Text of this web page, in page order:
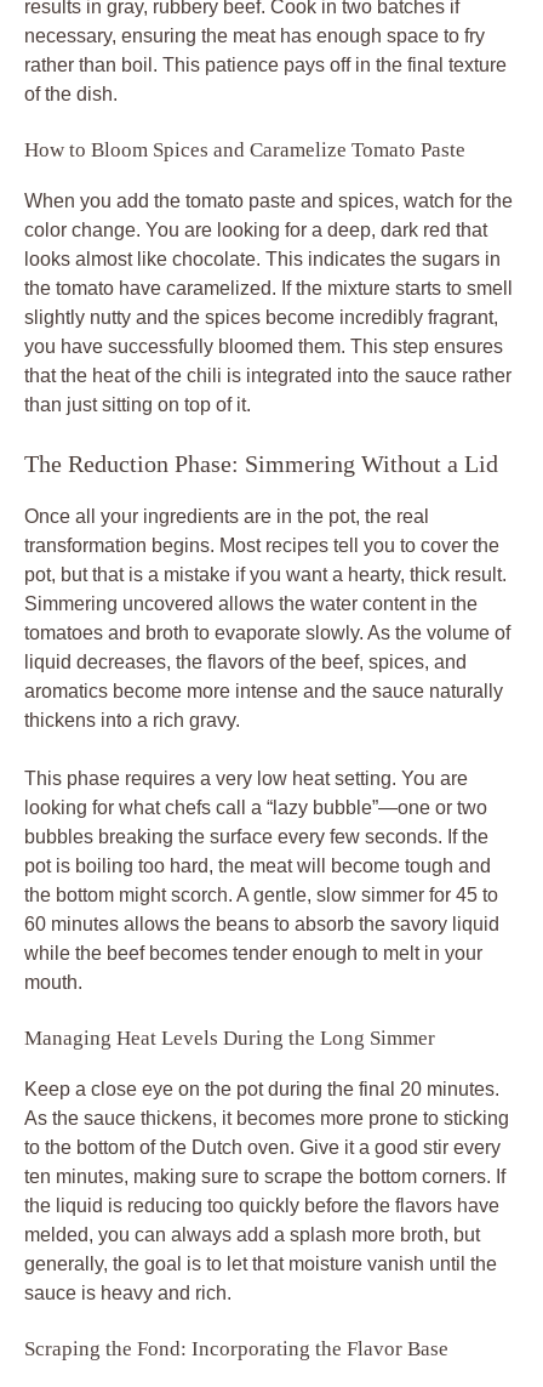
results in gray, rubbery beef. Cook in two batches if
necessary, ensuring the meat has enough space to fry
rather than boil. This patience pays off in the final texture
of the dish.
How to Bloom Spices and Caramelize Tomato Paste
When you add the tomato paste and spices, watch for the
color change. You are looking for a deep, dark red that
looks almost like chocolate. This indicates the sugars in
the tomato have caramelized. If the mixture starts to smell
slightly nutty and the spices become incredibly fragrant,
you have successfully bloomed them. This step ensures
that the heat of the chili is integrated into the sauce rather
than just sitting on top of it.
The Reduction Phase: Simmering Without a Lid
Once all your ingredients are in the pot, the real
transformation begins. Most recipes tell you to cover the
pot, but that is a mistake if you want a hearty, thick result.
Simmering uncovered allows the water content in the
tomatoes and broth to evaporate slowly. As the volume of
liquid decreases, the flavors of the beef, spices, and
aromatics become more intense and the sauce naturally
thickens into a rich gravy.
This phase requires a very low heat setting. You are
looking for what chefs call a “lazy bubble”—one or two
bubbles breaking the surface every few seconds. If the
pot is boiling too hard, the meat will become tough and
the bottom might scorch. A gentle, slow simmer for 45 to
60 minutes allows the beans to absorb the savory liquid
while the beef becomes tender enough to melt in your
mouth.
Managing Heat Levels During the Long Simmer
Keep a close eye on the pot during the final 20 minutes.
As the sauce thickens, it becomes more prone to sticking
to the bottom of the Dutch oven. Give it a good stir every
ten minutes, making sure to scrape the bottom corners. If
the liquid is reducing too quickly before the flavors have
melded, you can always add a splash more broth, but
generally, the goal is to let that moisture vanish until the
sauce is heavy and rich.
Scraping the Fond: Incorporating the Flavor Base